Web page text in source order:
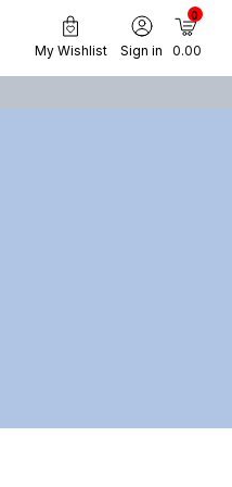
My Wishlist Sign in
0
₹ 0.00